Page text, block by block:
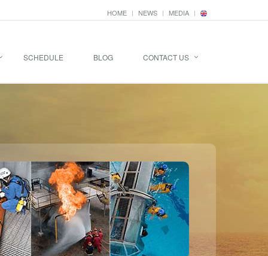
HOME NEWS MEDIA
SCHEDULE BLOG CONTACT US